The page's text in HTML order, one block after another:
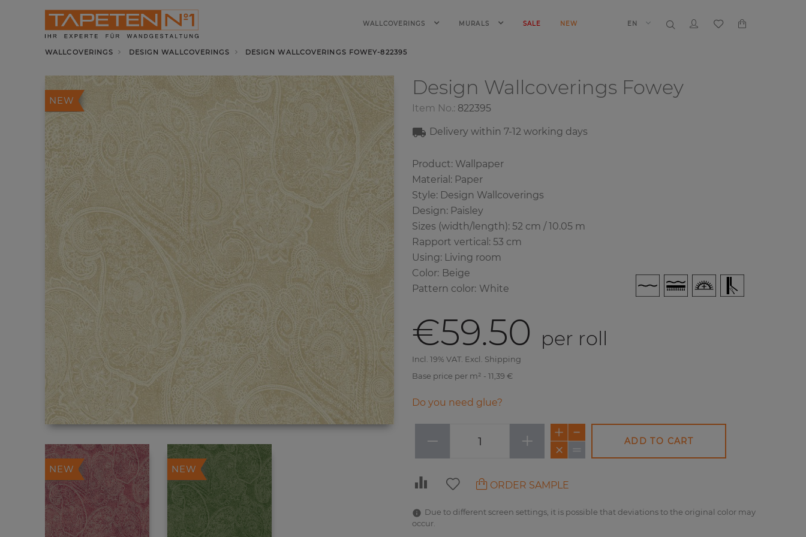
WALLCOVERINGS MURALS SALE NEW EN
WALLCOVERINGS DESIGN WALLCOVERINGS DESIGN WALLCOVERINGS FOWEY-822395
NEW
NEW NEW
Design Wallcoverings Fowey
Item No.: 822395
Delivery within 7-12 working days
Product: Wallpaper
Material: Paper
Style: Design Wallcoverings
Design: Paisley
Sizes (width/length): 52 cm / 10.05 m
Rapport vertical: 53 cm
Using: Living room
Color: Beige
Pattern color: White
€59.50 per roll
Incl. 19% VAT. Excl. Shipping
Base price per m² - 11,39 €
Do you need glue?
− + ADD TO CART
ORDER SAMPLE
Due to different screen settings, it is possible that deviations to the original color may
occur.